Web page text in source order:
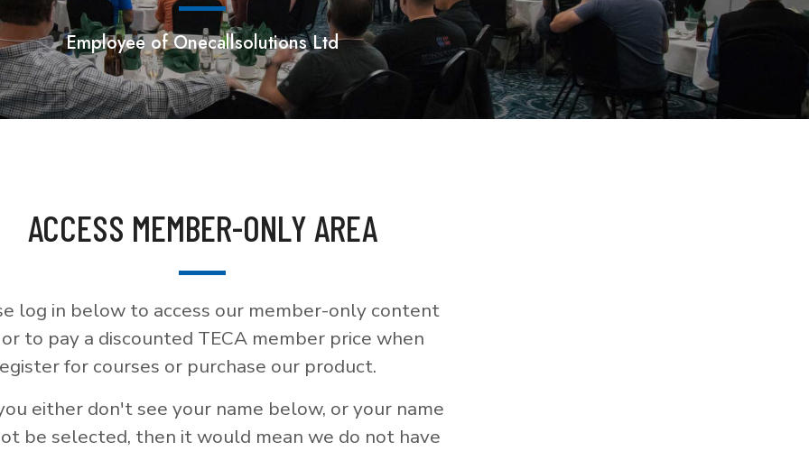
Employee of Onecallsolutions Ltd
ACCESS MEMBER-ONLY AREA
log in below to access our member-only content
or to pay a discounted TECA member price when
for courses or purchase our product.
either don't see your name below, or your name
be selected, then it would mean we do not have